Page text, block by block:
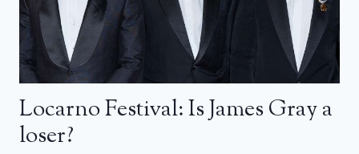
Locarno Festival: Is James Gray a
loser?